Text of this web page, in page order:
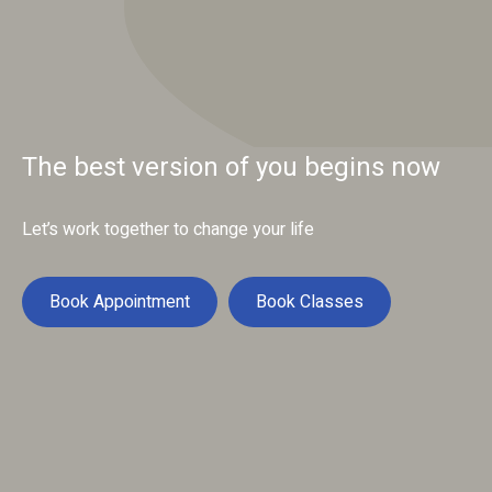
The best version of you begins now
Let’s work together to change your life
Book Appointment Book Classes